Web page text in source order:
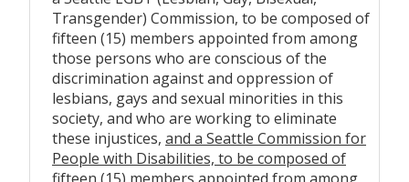
Transgender) Commission, to be composed of
fifteen (15) members appointed from among
those persons who are conscious of the
discrimination against and oppression of
lesbians, gays and sexual minorities in this
society, and who are working to eliminate
these injustices, and a Seattle Commission for
People with Disabilities, to be composed of
fifteen (15) members appointed from among